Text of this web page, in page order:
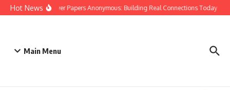
Skip to content
Hot NewsPeople Over Papers Anonymous: Building Real Connections Today
Main Menu